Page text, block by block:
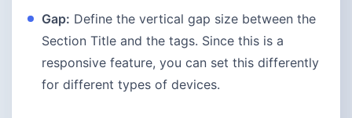
Gap: Define the vertical gap size between the
Section Title and the tags. Since this is a
responsive feature, you can set this differently
for different types of devices.